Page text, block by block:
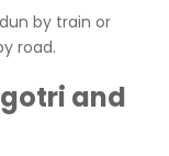
by train or
road.
and